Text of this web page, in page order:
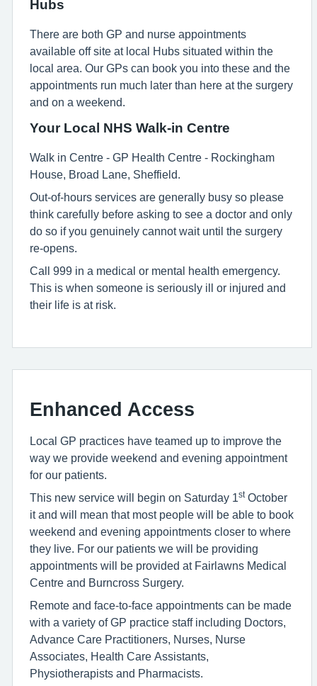
Hubs
There are both GP and nurse appointments
available off site at local Hubs situated within the
local area. Our GPs can book you into these and the
appointments run much later than here at the surgery
and on a weekend.
Your Local NHS Walk-in Centre
Walk in Centre - GP Health Centre - Rockingham
House, Broad Lane, Sheffield.
Out-of-hours services are generally busy so please
think carefully before asking to see a doctor and only
do so if you genuinely cannot wait until the surgery
re-opens.
Call 999 in a medical or mental health emergency.
This is when someone is seriously ill or injured and
their life is at risk.
Enhanced Access
Local GP practices have teamed up to improve the
way we provide weekend and evening appointment
for our patients.
This new service will begin on Saturday 1 stOctober
it and will mean that most people will be able to book
weekend and evening appointments closer to where
they live. For our patients we will be providing
appointments will be provided at Fairlawns Medical
Centre and Burncross Surgery.
Remote and face-to-face appointments can be made
with a variety of GP practice staff including Doctors,
Advance Care Practitioners, Nurses, Nurse
Associates, Health Care Assistants,
Physiotherapists and Pharmacists.